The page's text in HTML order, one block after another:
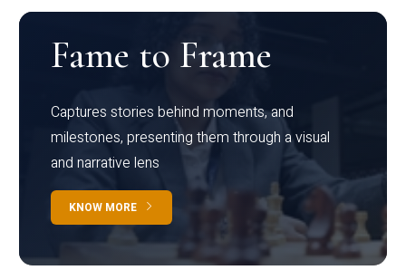
Fame to Frame
Captures stories behind moments, and
milestones, presenting them through a visual
and narrative lens
KNOW MORE